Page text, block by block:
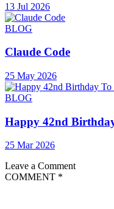
13 Jul 2026
BLOG
Claude Code
25 May 2026
BLOG
Happy 42nd
25 Mar 2026
Leave a Comment
COMMENT *